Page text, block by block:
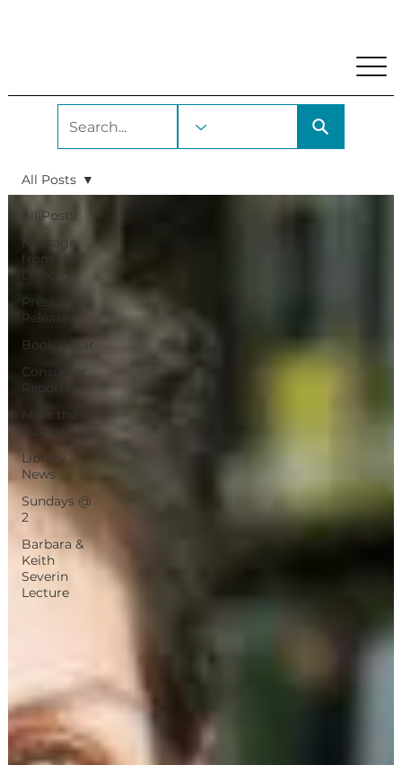
All Posts
Message
from the
Director
Press
Release
Book Cellar
Consumer
Reports
Meet the
Author
Library
News
Sundays @
2
Barbara &
Keith
Severin
Lecture
All Posts